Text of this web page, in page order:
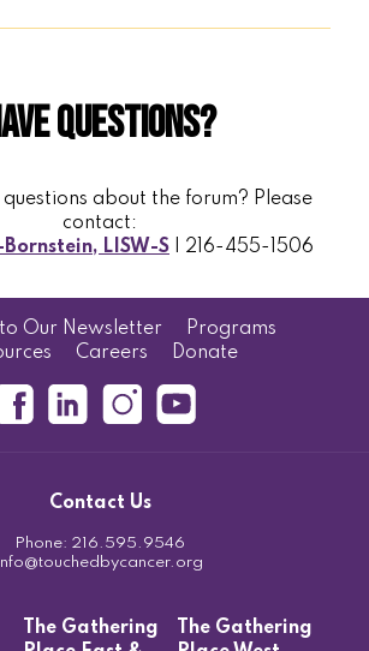
Questions?
questions about the forum? Please
contact:
LISW-S | 216-455-1506
Our Newsletter
Programs
Careers Donate
Contact Us
Phone: 216.595.9546
The Gathering
The Gathering